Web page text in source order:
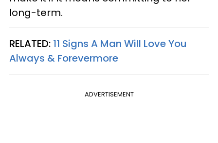
long-term.
RELATED: 11 Signs A Man Will Love You
Always & Forevermore
ADVERTISEMENT